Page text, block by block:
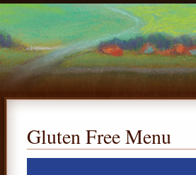
Gluten Free Menu